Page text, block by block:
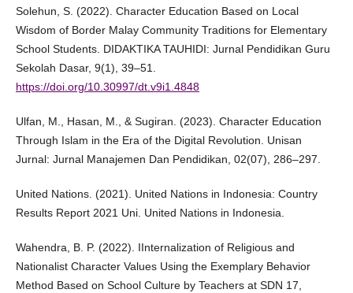
Solehun, S. (2022). Character Education Based on Local
Wisdom of Border Malay Community Traditions for Elementary
School Students. DIDAKTIKA TAUHIDI: Jurnal Pendidikan Guru
Sekolah Dasar, 9(1), 39–51.
https://doi.org/10.30997/dt.v9i1.4848
Ulfan, M., Hasan, M., & Sugiran. (2023). Character Education
Through Islam in the Era of the Digital Revolution. Unisan
Jurnal: Jurnal Manajemen Dan Pendidikan, 02(07), 286–297.
United Nations. (2021). United Nations in Indonesia: Country
Results Report 2021 Uni. United Nations in Indonesia.
Wahendra, B. P. (2022). IInternalization of Religious and
Nationalist Character Values Using the Exemplary Behavior
Method Based on School Culture by Teachers at SDN 17,